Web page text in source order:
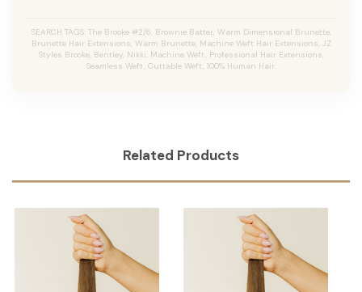
SEARCH TAGS: The Brooke #2/6, Brownie Batter, Warm Dimensional Brunette,
Brunette Hair Extensions, Warm Brunette, Machine Weft Hair Extensions, JZ
Styles Brooke, Bentley, Nikki, Machine Weft, Professional Hair Extensions,
Seamless Weft, Cuttable Weft, 100% Human Hair.
Related Products